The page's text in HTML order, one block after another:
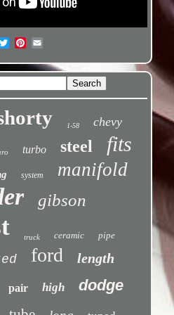
1-58 chevy
turbo steel fits
system manifold
gibson
truck ceramic pipe
ford length
pair high dodge